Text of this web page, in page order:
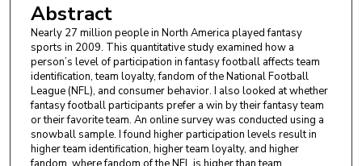
Abstract
Nearly 27 million people in North America played fantasy
sports in 2009. This quantitative study examined how a
person’s level of participation in fantasy football affects team
identification, team loyalty, fandom of the National Football
League (NFL), and consumer behavior. I also looked at whether
fantasy football participants prefer a win by their fantasy team
or their favorite team. An online survey was conducted using a
snowball sample. I found higher participation levels result in
higher team identification, higher team loyalty, and higher